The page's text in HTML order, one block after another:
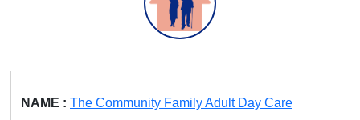
NAME : The Community Family Adult Day Care